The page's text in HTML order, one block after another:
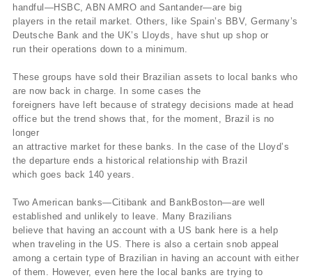
handful—HSBC, ABN AMRO and Santander—are big
players in the retail market. Others, like Spain’s BBV, Germany’s
Deutsche Bank and the UK’s Lloyds, have shut up shop or
run their operations down to a minimum.
These groups have sold their Brazilian assets to local banks who
are now back in charge. In some cases the
foreigners have left because of strategy decisions made at head
office but the trend shows that, for the moment, Brazil is no
longer
an attractive market for these banks. In the case of the Lloyd’s
the departure ends a historical relationship with Brazil
which goes back 140 years.
Two American banks—Citibank and BankBoston—are well
established and unlikely to leave. Many Brazilians
believe that having an account with a US bank here is a help
when traveling in the US. There is also a certain snob appeal
among a certain type of Brazilian in having an account with either
of them. However, even here the local banks are trying to